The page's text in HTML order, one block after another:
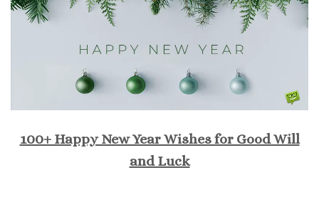
100+ Happy New Year Wishes for Good Will
and Luck